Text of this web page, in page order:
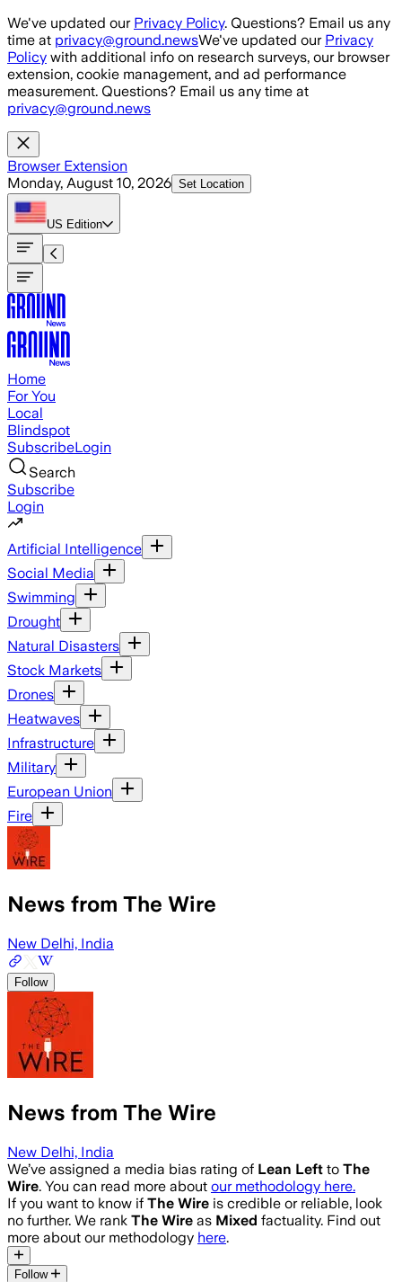
Skip to main content
We've updated our Privacy Policy. Questions? Email us any
time at privacy@ground.newsWe've updated our Privacy
Policy with additional info on research surveys, our browser
extension, cookie management, and ad performance
measurement. Questions? Email us any time at
privacy@ground.news
Browser Extension
Monday, August 10, 2026 Set Location
US Edition
Home
For You
Local
Blindspot
SubscribeLogin
Search
Subscribe
Login
Artificial Intelligence
Social Media
Swimming
Drought
Natural Disasters
Stock Markets
Drones
Heatwaves
Infrastructure
Military
European Union
Fire
News from The Wire
New Delhi, India
Follow
News from The Wire
New Delhi, India
We’ve assigned a media bias rating of Lean Left to The
Wire. You can read more about our methodology here.
If you want to know if The Wire is credible or reliable, look
no further. We rank The Wire as Mixed factuality. Find out
more about our methodology here.
Follow